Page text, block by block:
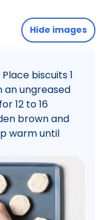
Hide images
biscuits 1
an ungreased
12 to 16
brown and
warm until